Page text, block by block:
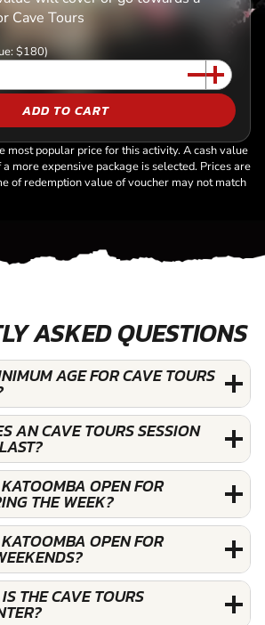
Cave Tours
$180)
ADD TO CART
most popular price for this activity. A cash value
more expensive package is selected. Prices are
of redemption value of voucher may not match
ASKED QUESTIONS
AGE FOR CAVE TOURS
AN CAVE TOURS SESSION
OPEN FOR
THE WEEK?
OPEN FOR
THE CAVE TOURS